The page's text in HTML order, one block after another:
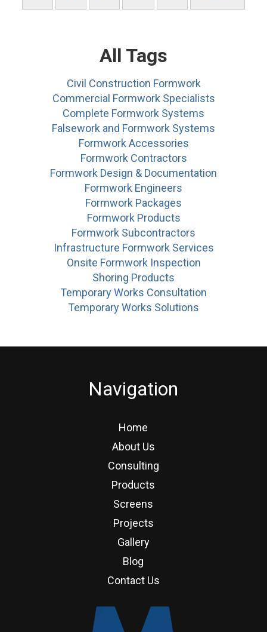
All Tags
Civil Construction Formwork
Commercial Formwork Specialists
Complete Formwork Systems
Falsework and Formwork Systems
Formwork Accessories
Formwork Contractors
Formwork Design & Documentation
Formwork Engineers
Formwork Packages
Formwork Products
Formwork Subcontractors
Infrastructure Formwork Services
Onsite Formwork Inspection
Shoring Products
Temporary Works Consultation
Temporary Works Solutions
Navigation
Home
About Us
Consulting
Products
Screens
Projects
Gallery
Blog
Contact Us